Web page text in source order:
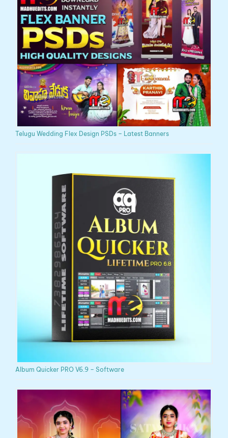
Telugu Wedding Flex Design PSDs – Latest Banners
Album Quicker PRO V6.9 – Software